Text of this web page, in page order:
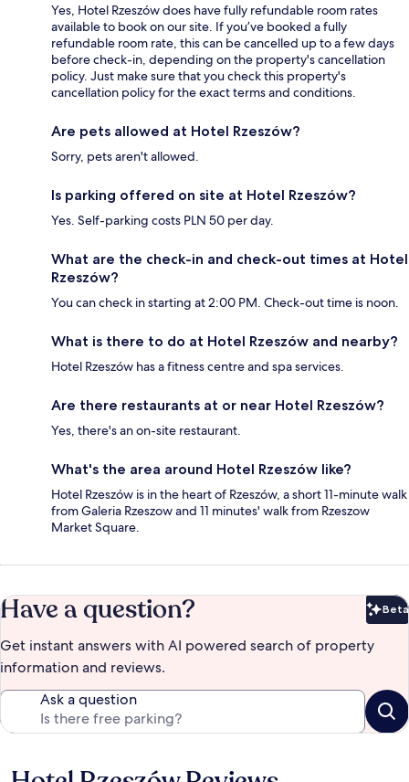
Yes, Hotel Rzeszów does have fully refundable room rates
available to book on our site. If you’ve booked a fully
refundable room rate, this can be cancelled up to a few days
before check-in, depending on the property's cancellation
policy. Just make sure that you check this property's
cancellation policy for the exact terms and conditions.
Are pets allowed at Hotel Rzeszów?
Sorry, pets aren't allowed.
Is parking offered on site at Hotel Rzeszów?
Yes. Self-parking costs PLN 50 per day.
What are the check-in and check-out times at Hotel
Rzeszów?
You can check in starting at 2:00 PM. Check-out time is noon.
What is there to do at Hotel Rzeszów and nearby?
Hotel Rzeszów has a fitness centre and spa services.
Are there restaurants at or near Hotel Rzeszów?
Yes, there's an on-site restaurant.
What's the area around Hotel Rzeszów like?
Hotel Rzeszów is in the heart of Rzeszów, a short 11-minute walk
from Galeria Rzeszow and 11 minutes' walk from Rzeszow
Market Square.
Have a question? Beta
Get instant answers with AI powered search of property
information and reviews.
Ask a question